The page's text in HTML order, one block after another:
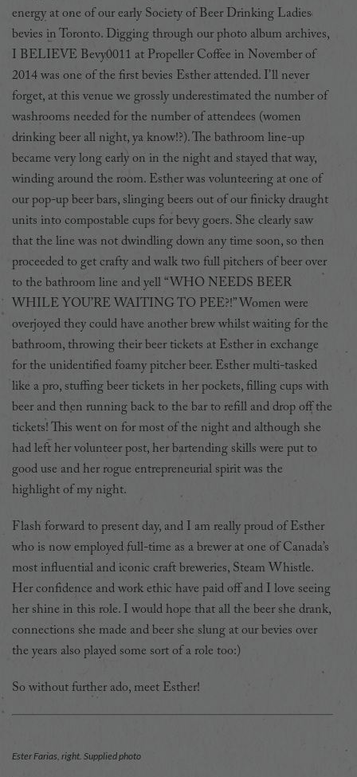
energy at one of our early Society of Beer Drinking Ladies
bevies in Toronto. Digging through our photo album archives,
I BELIEVE Bevy0011 at Propeller Coffee in November of
2014 was one of the first bevies Esther attended. I’ll never
forget, at this venue we grossly underestimated the number of
washrooms needed for the number of attendees (women
drinking beer all night, ya know!?). The bathroom line-up
became very long early on in the night and stayed that way,
winding around the room. Esther was volunteering at one of
our pop-up beer bars, slinging beers out of our finicky draught
units into compostable cups for bevy goers. She clearly saw
that the line was not dwindling down any time soon, so then
proceeded to get crafty and walk two full pitchers of beer over
to the bathroom line and yell “WHO NEEDS BEER
WHILE YOU’RE WAITING TO PEE?!” Women were
overjoyed they could have another brew whilst waiting for the
bathroom, throwing their beer tickets at Esther in exchange
for the unidentified foamy pitcher beer. Esther multi-tasked
like a pro, stuffing beer tickets in her pockets, filling cups with
beer and then running back to the bar to refill and drop off the
tickets! This went on for most of the night and although she
had left her volunteer post, her bartending skills were put to
good use and her rogue entrepreneurial spirit was the
highlight of my night.
Flash forward to present day, and I am really proud of Esther
who is now employed full-time as a brewer at one of Canada’s
most influential and iconic craft breweries, Steam Whistle.
Her confidence and work ethic have paid off and I love seeing
her shine in this role. I would hope that all the beer she drank,
connections she made and beer she slung at our bevies over
the years also played some sort of a role too:)
So without further ado, meet Esther!
Ester Farias, right. Supplied photo